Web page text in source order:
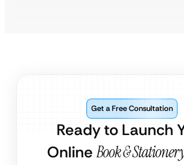
Ready to Launch
Online Book &
Get a Free Consultation